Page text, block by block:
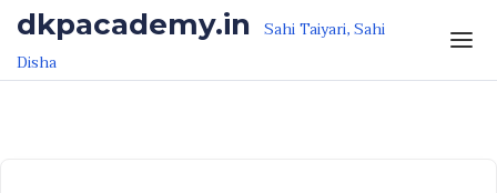
Skip to the content
Skip to the content
dkpacademy.in Sahi Taiyari, Sahi
Disha